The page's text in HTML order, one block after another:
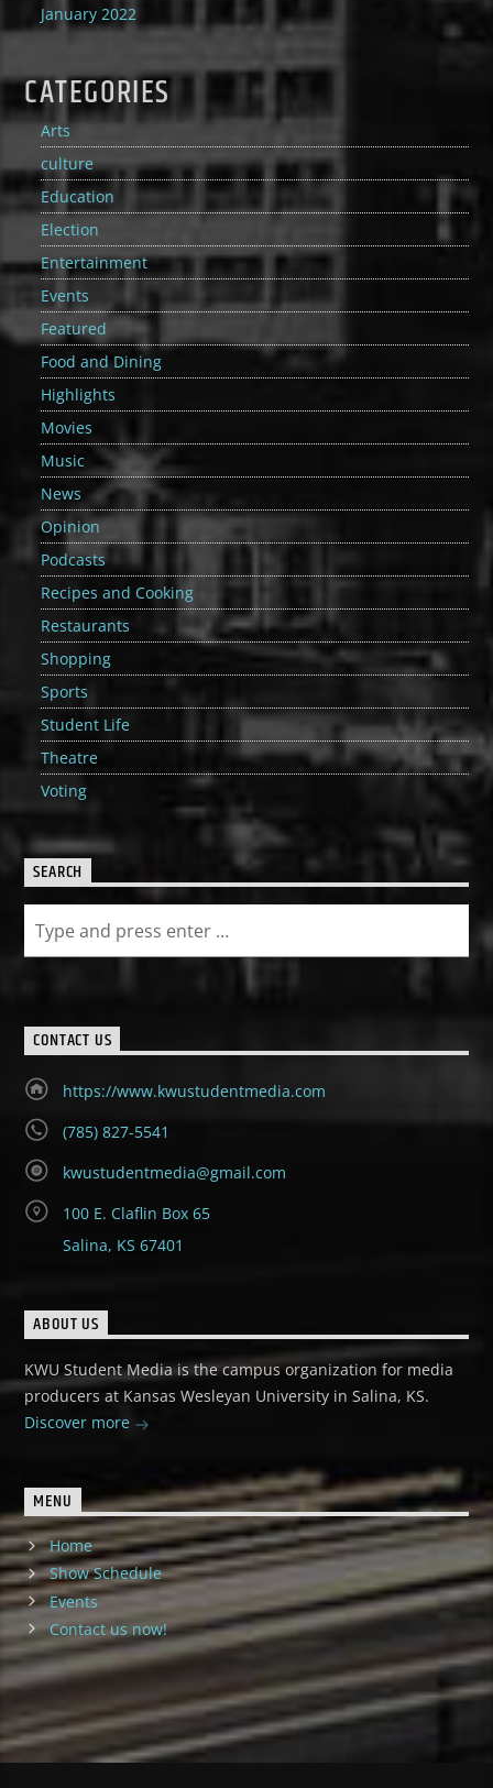
January 2022
CATEGORIES
Arts
culture
Education
Election
Entertainment
Events
Featured
Food and Dining
Highlights
Movies
Music
News
Opinion
Podcasts
Recipes and Cooking
Restaurants
Shopping
Sports
Student Life
Theatre
Voting
SEARCH
CONTACT US
https://www.kwustudentmedia.com
(785) 827-5541
kwustudentmedia@gmail.com
100 E. Claflin Box 65
Salina, KS 67401
ABOUT US
KWU Student Media is the campus organization for media
producers at Kansas Wesleyan University in Salina, KS.
Discover more
MENU
Home
Show Schedule
Events
Contact us now!